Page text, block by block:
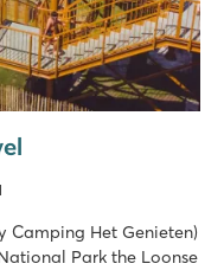
Camping Het Genieten)
Park the Loonse